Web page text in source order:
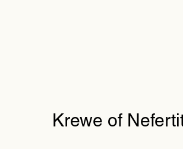
Krewe of